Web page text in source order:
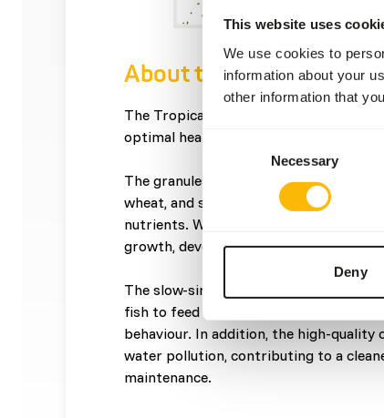
This website uses
We use cookies to
information about your
other information that
Necessary
Deny
About this product
The Tropical Granulate provides
optimal health and growth.
The granules are made from premium
wheat, and soy proteins, ensuring your
nutrients. With a protein content of
growth, development, and vitality in
The slow-sinking granules remain
fish to feed effectively while
behaviour. In addition, the high-
water pollution, contributing to a
maintenance.